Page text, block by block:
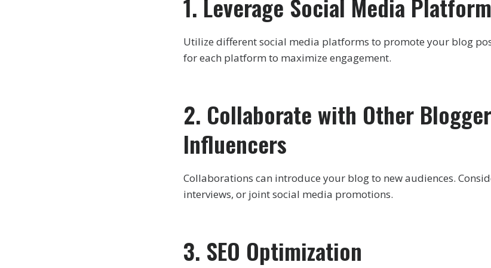
1. Leverage Social Media
Utilize different social media platforms to promote your blog
for each platform to maximize engagement.
2. Collaborate with Other
Influencers
Collaborations can introduce your blog to new audiences.
interviews, or joint social media promotions.
3. SEO Optimization